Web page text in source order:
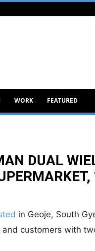
WORK FEATURED
DUAL
in Geoje, South
customers with